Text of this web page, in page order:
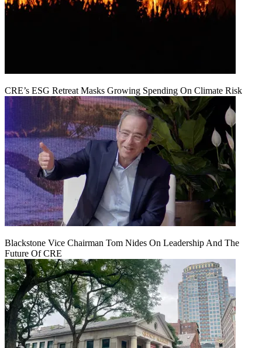
CRE’s ESG Retreat Masks Growing Spending On Climate Risk
Blackstone Vice Chairman Tom Nides On Leadership And The
Future Of CRE